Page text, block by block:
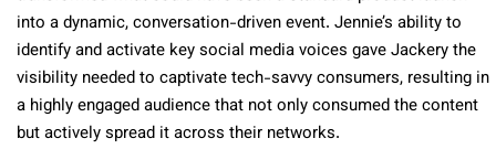
into a dynamic, conversation-driven event. Jennie’s ability to
identify and activate key social media voices gave Jackery the
visibility needed to captivate tech-savvy consumers, resulting in
a highly engaged audience that not only consumed the content
but actively spread it across their networks.